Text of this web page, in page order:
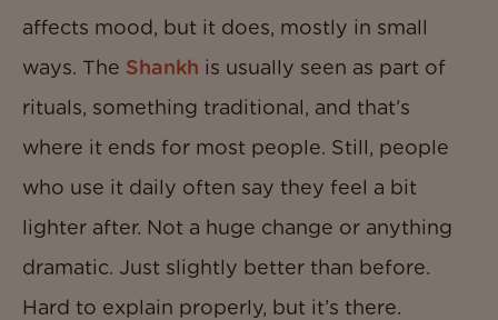
affects mood, but it does, mostly in small
ways. The Shankh is usually seen as part of
rituals, something traditional, and that’s
where it ends for most people. Still, people
who use it daily often say they feel a bit
lighter after. Not a huge change or anything
dramatic. Just slightly better than before.
Hard to explain properly, but it’s there.